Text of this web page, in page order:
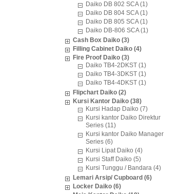
Daiko DB 802 SCA (1)
Daiko DB 804 SCA (1)
Daiko DB 805 SCA (1)
Daiko DB-806 SCA (1)
Cash Box Daiko (3)
Filling Cabinet Daiko (4)
Fire Proof Daiko (3)
Daiko TB4-2DKST (1)
Daiko TB4-3DKST (1)
Daiko TB4-4DKST (1)
Flipchart Daiko (2)
Kursi Kantor Daiko (38)
Kursi Hadap Daiko (7)
Kursi kantor Daiko Direktur
Series (11)
Kursi kantor Daiko Manager
Series (6)
Kursi Lipat Daiko (4)
Kursi Staff Daiko (5)
Kursi Tunggu / Bandara (4)
Lemari Arsip/ Cupboard (6)
Locker Daiko (6)